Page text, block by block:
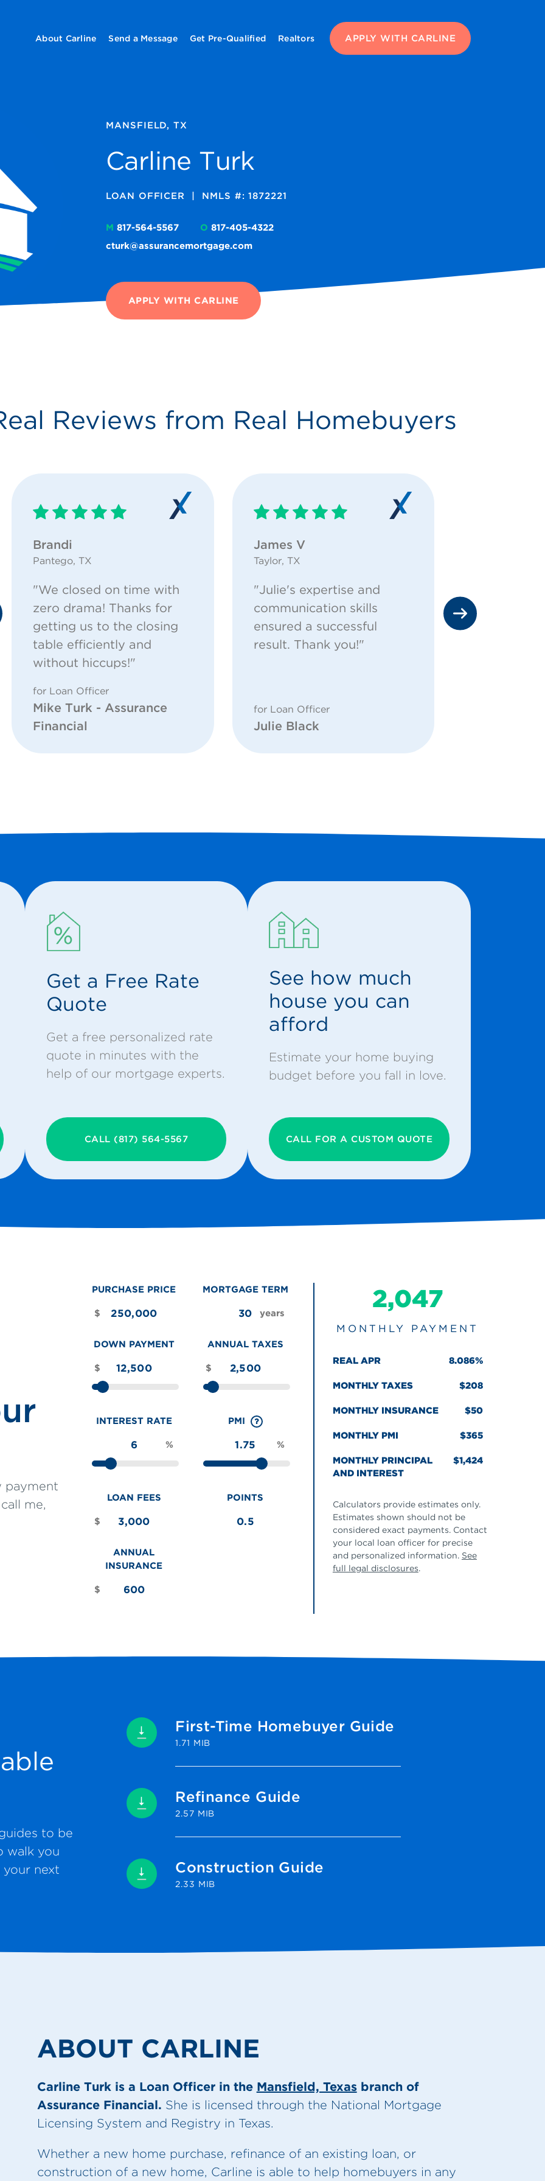
APPLY WITH CARLINE
About Carline Send a Message Get Pre-Qualified Realtors
MANSFIELD, TX
Carline Turk
LOAN OFFICER NMLS #: 1872221
M 817-564-5567 O 817-405-4322
cturk@assurancemortgage.com
APPLY WITH CARLINE
Reviews from Real Homebuyers
Brandi
Pantego, TX
"We closed on time with
zero drama! Thanks for
getting us to the closing
table efficiently and
without hiccups!"
for Loan Officer
Mike Turk - Assurance
Financial
James V
Taylor, TX
"Julie's expertise and
communication skills
ensured a successful
result. Thank you!"
for Loan Officer
Julie Black
above and
everyone
Get a Free Rate
Quote
Get a free personalized rate
quote in minutes with the
help of our mortgage experts.
CALL (817) 564-5567
See how much
house you can
afford
Estimate your home buying
budget before you fall in love.
CALL FOR A CUSTOM QUOTE
payment
me,
PURCHASE PRICE
$
MORTGAGE TERM
years
DOWN PAYMENT
$
ANNUAL TAXES
$
INTEREST RATE
%
PMI
%
LOAN FEES
$
POINTS
ANNUAL
INSURANCE
$
2,047
MONTHLY PAYMENT
REAL APR 8.086%
MONTHLY TAXES 208
MONTHLY INSURANCE 50
MONTHLY PMI 365
MONTHLY PRINCIPAL
AND INTEREST
1,424
Calculators provide estimates only.
Estimates shown should not be
considered exact payments. Contact
your local loan officer for precise
and personalized information. See
full legal disclosures.
to be
walk you
next
First-Time Homebuyer Guide
1.71 MIB
Refinance Guide
2.57 MIB
Construction Guide
2.33 MIB
ABOUT CARLINE
Carline Turk is a Loan Officer in the Mansfield, Texasbranch of
Assurance Financial. She is licensed through the National Mortgage
Licensing System and Registry in Texas.
Whether a new home purchase, refinance of an existing loan, or
construction of a new home, Carline is able to help homebuyers in any